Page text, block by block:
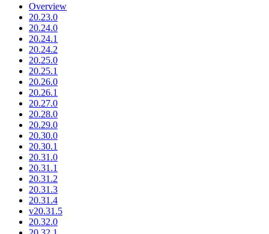
Overview
20.23.0
20.24.0
20.24.1
20.24.2
20.25.0
20.25.1
20.26.0
20.26.1
20.27.0
20.28.0
20.29.0
20.30.0
20.30.1
20.31.0
20.31.1
20.31.2
20.31.3
20.31.4
v20.31.5
20.32.0